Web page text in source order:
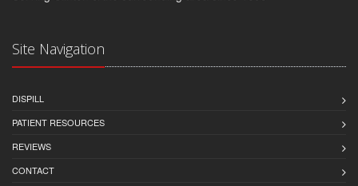
Site Navigation
DISPILL
PATIENT RESOURCES
REVIEWS
CONTACT